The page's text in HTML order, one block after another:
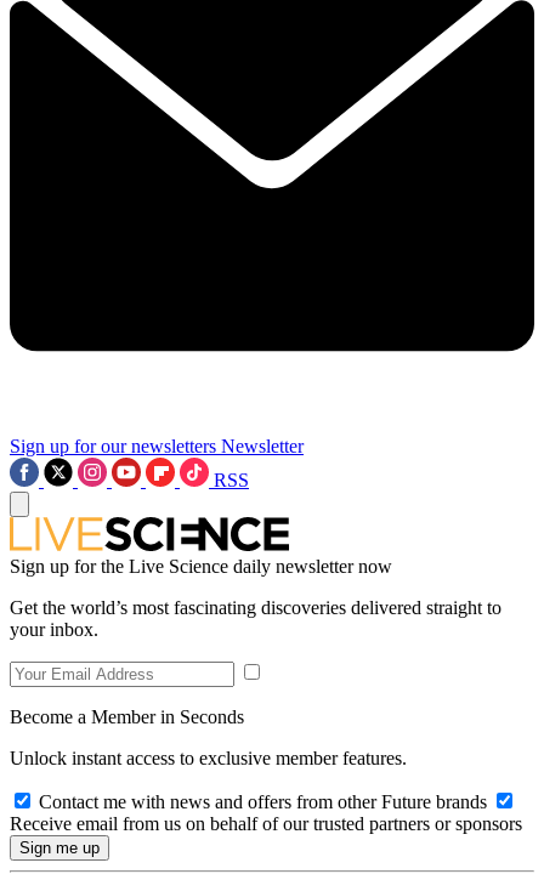
Sign up for our newsletters Newsletter
RSS
Sign up for the Live Science daily newsletter now
Get the world’s most fascinating discoveries delivered straight to
your inbox.
Become a Member in Seconds
Unlock instant access to exclusive member features.
Contact me with news and offers from other Future brands
Receive email from us on behalf of our trusted partners or sponsors